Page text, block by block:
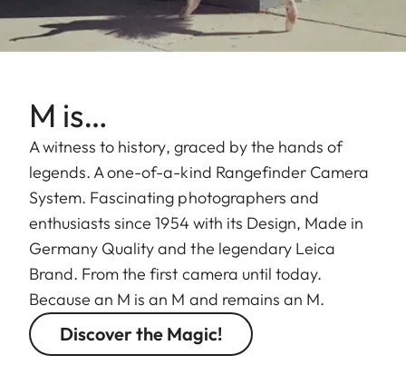
M is…
A witness to history, graced by the hands of
legends. A one-of-a-kind Rangefinder Camera
System. Fascinating photographers and
enthusiasts since 1954 with its Design, Made in
Germany Quality and the legendary Leica
Brand. From the first camera until today.
Because an M is an M and remains an M.
Discover the Magic!